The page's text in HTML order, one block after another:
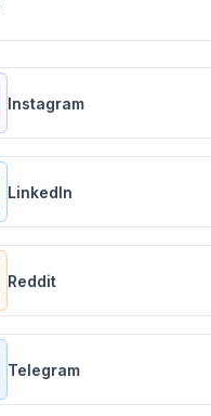
Instagram
LinkedIn
Reddit
Telegram